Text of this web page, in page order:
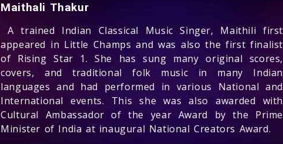
Maithali Thakur
A trained Indian Classical Music Singer, Maithili first
appeared in Little Champs and was also the first finalist
of Rising Star 1. She has sung many original scores,
covers, and traditional folk music in many Indian
languages and had performed in various National and
International events. This she was also awarded with
Cultural Ambassador of the year Award by the Prime
Minister of India at inaugural National Creators Award.